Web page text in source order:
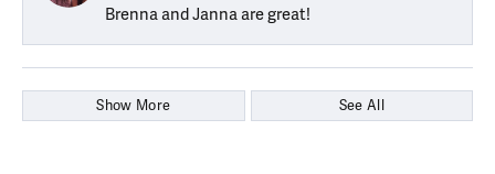
Brenna and Janna are great!
Show More See All